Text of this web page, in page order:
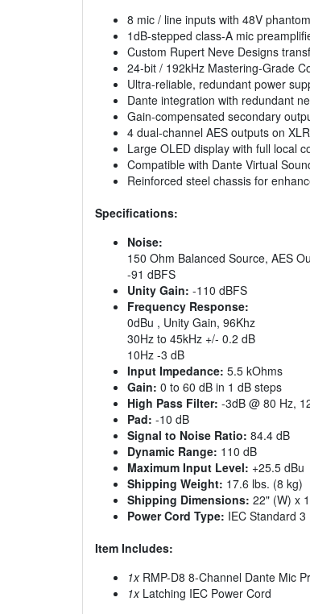
8 mic / line inputs with 48V
1dB-stepped class-A mic
Custom Rupert Neve Designs
24-bit / 192kHz Mastering-Grade
Ultra-reliable, redundant power
Dante integration with redundant
Gain-compensated secondary
4 dual-channel AES outputs on
Large OLED display with full local
Compatible with Dante Virtual
Reinforced steel chassis for
Specifications:
Noise:
150 Ohm Balanced Source, AES
-91 dBFS
Unity Gain: -110 dBFS
Frequency Response:
0dBu , Unity Gain, 96Khz
30Hz to 45kHz +/- 0.2 dB
10Hz -3 dB
Input Impedance: 5.5 kOhms
Gain: 0 to 60 dB in 1 dB steps
High Pass Filter: -3dB @ 80 Hz,
Pad: -10 dB
Signal to Noise Ratio: 84.4 dB
Dynamic Range: 110 dB
Maximum Input Level: +25.5 dBu
Shipping Weight: 17.6 lbs. (8 kg)
Shipping Dimensions: 22" (W) x
Power Cord Type: IEC Standard
Item Includes:
1xRMP-D8 8-Channel Dante Mic
1xLatching IEC Power Cord